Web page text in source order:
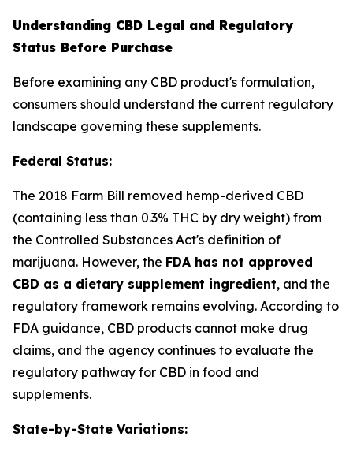
Understanding CBD Legal and Regulatory
Status Before Purchase
Before examining any CBD product's formulation,
consumers should understand the current regulatory
landscape governing these supplements.
Federal Status:
The 2018 Farm Bill removed hemp-derived CBD
(containing less than 0.3% THC by dry weight) from
the Controlled Substances Act's definition of
marijuana. However, the FDA has not approved
CBD as a dietary supplement ingredient, and the
regulatory framework remains evolving. According to
FDA guidance, CBD products cannot make drug
claims, and the agency continues to evaluate the
regulatory pathway for CBD in food and
supplements.
State-by-State Variations: